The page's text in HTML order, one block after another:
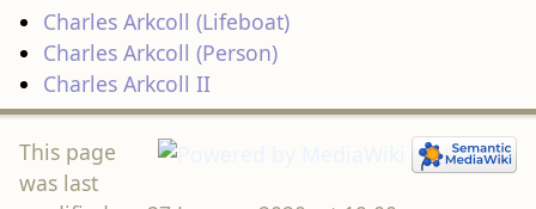
Charles Arkcoll (Lifeboat)
Charles Arkcoll (Person)
Charles Arkcoll II
This page
was last